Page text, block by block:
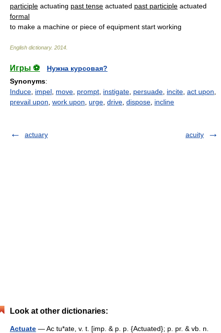
participle actuating past tense actuated past participle actuated
formal
to make a machine or piece of equipment start working
English dictionary. 2014
Игры ⚽
Нужна курсовая?
Synonyms:
Induce impel move prompt instigate persuade incite act upon
prevail upon work upon urge drive dispose incline
actuary acuity
Look at other dictionaries:
Actuate — Ac tu*ate, v. t. [imp. & p. p. {Actuated}; p. pr. & vb. n.